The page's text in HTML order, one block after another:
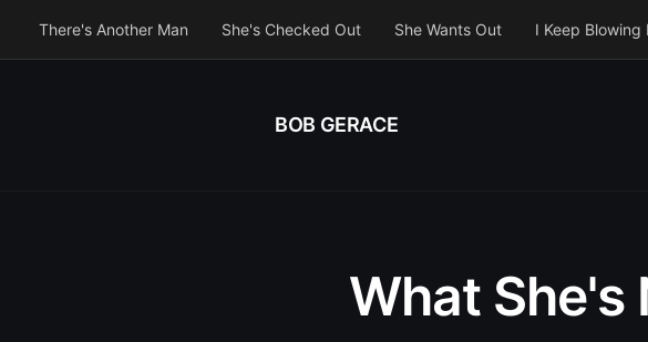
There's Another Man She's Checked Out She Wants Out I Keep Blowing
BOB GERACE
What She's